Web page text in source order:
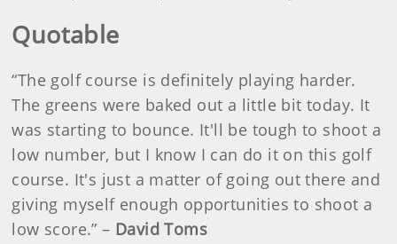
Quotable
“The golf course is definitely playing harder.
The greens were baked out a little bit today. It
was starting to bounce. It'll be tough to shoot a
low number, but I know I can do it on this golf
course. It's just a matter of going out there and
giving myself enough opportunities to shoot a
low score.” – David Toms